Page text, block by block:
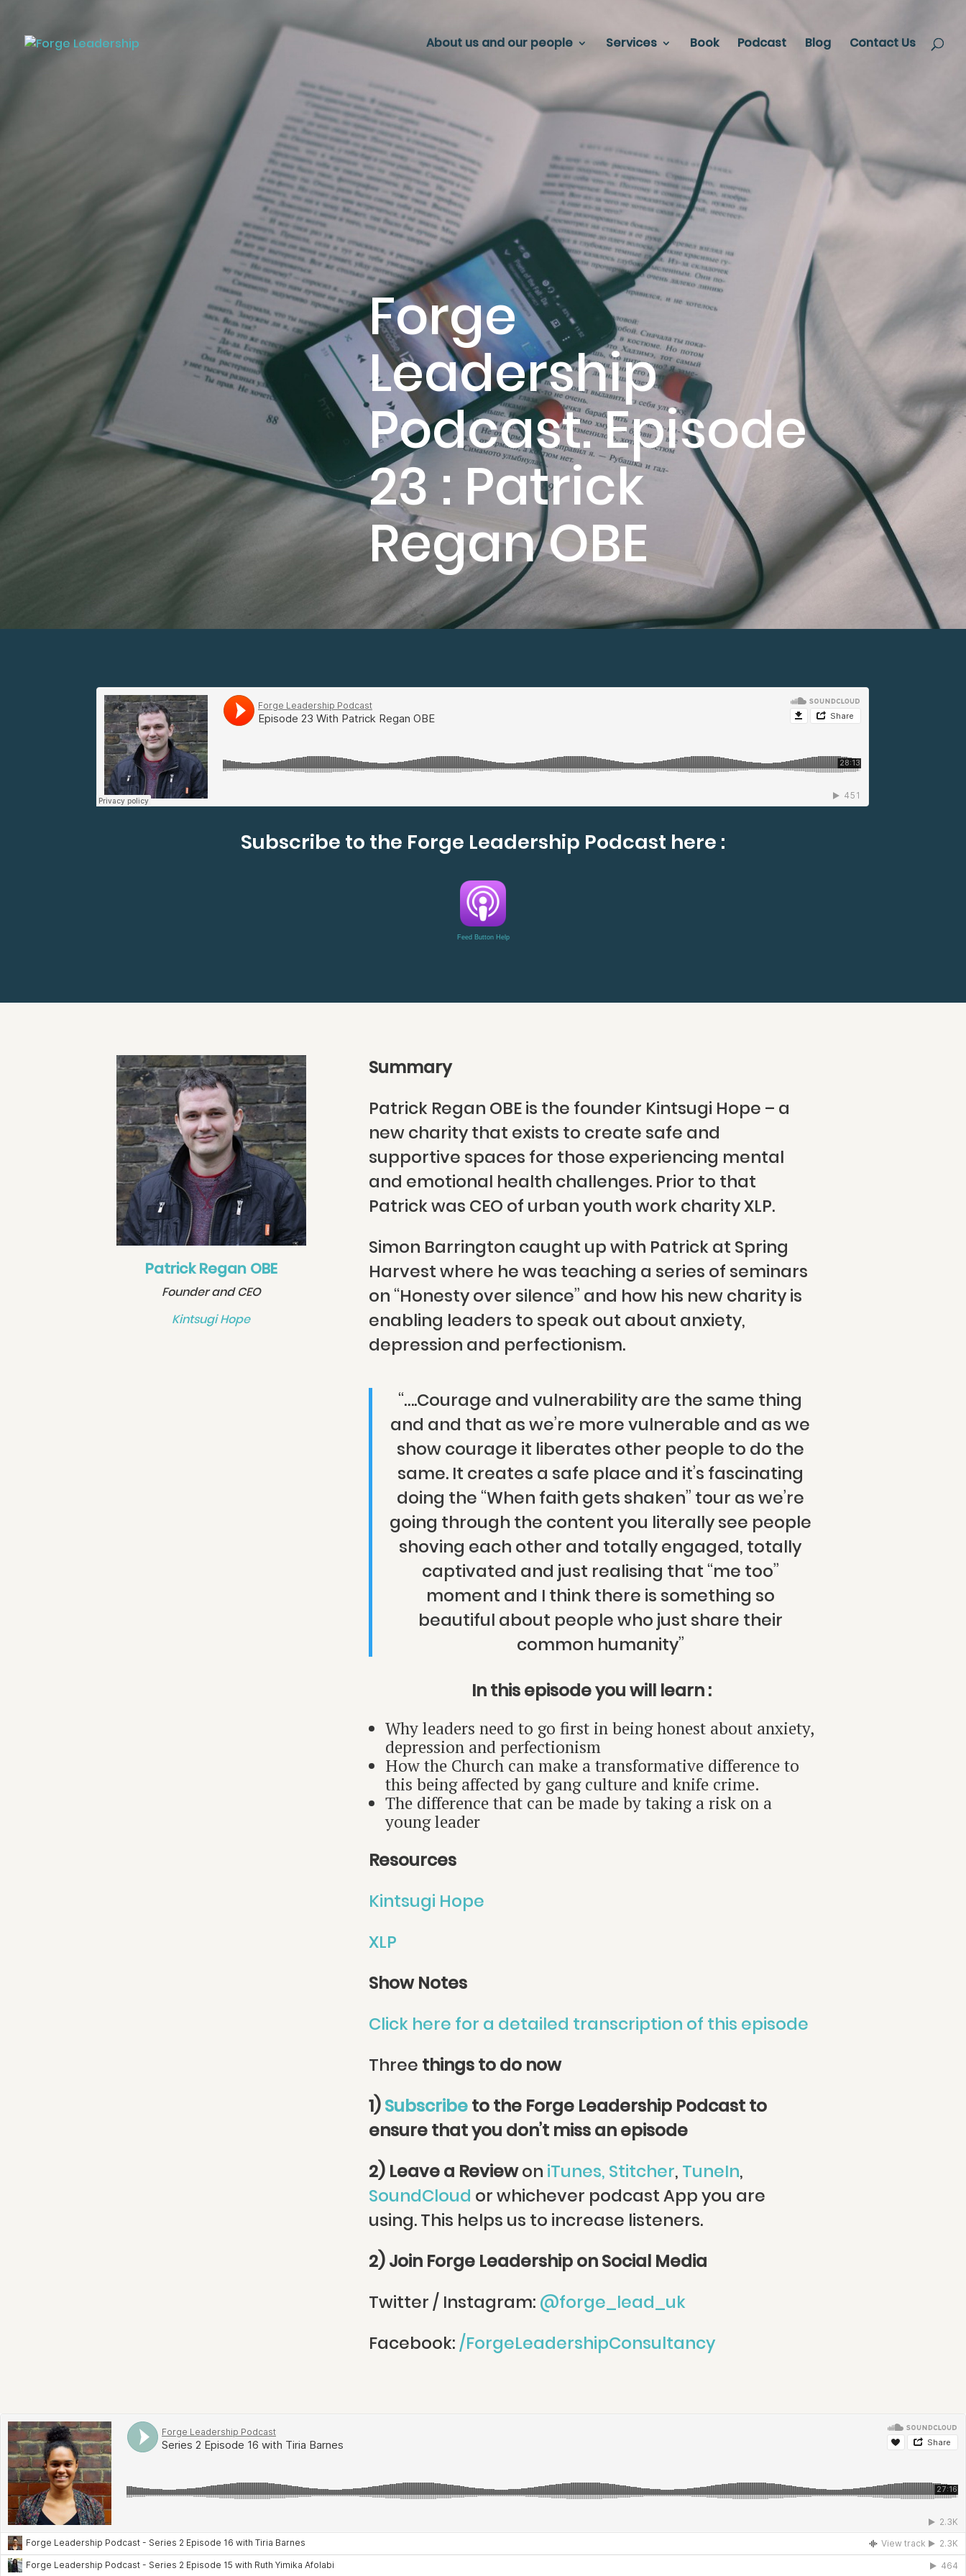
About us and our people Services Book Podcast Blog Contact Us
Forge
Leadership
Podcast. Episode
23 : Patrick
Regan OBE
Subscribe to the Forge Leadership Podcast here :
Feed Button Help
Patrick Regan OBE
Founder and CEO
Kintsugi Hope
Summary
Patrick Regan OBE is the founder Kintsugi Hope – a
new charity that exists to create safe and
supportive spaces for those experiencing mental
and emotional health challenges. Prior to that
Patrick was CEO of urban youth work charity XLP.
Simon Barrington caught up with Patrick at Spring
Harvest where he was teaching a series of seminars
on “Honesty over silence” and how his new charity is
enabling leaders to speak out about anxiety,
depression and perfectionism.
“….Courage and vulnerability are the same thing
and and that as we’re more vulnerable and as we
show courage it liberates other people to do the
same. It creates a safe place and it’s fascinating
doing the “When faith gets shaken” tour as we’re
going through the content you literally see people
shoving each other and totally engaged, totally
captivated and just realising that “me too”
moment and I think there is something so
beautiful about people who just share their
common humanity”
In this episode you will learn :
Why leaders need to go first in being honest about anxiety,
depression and perfectionism
How the Church can make a transformative difference to
this being affected by gang culture and knife crime.
The difference that can be made by taking a risk on a
young leader
Resources
Kintsugi Hope
XLP
Show Notes
Click here for a detailed transcription of this episode
Three things to do now
1)Subscribeto the Forge Leadership Podcast to
ensure that you don’t miss an episode
2) Leave a Reviewon iTunes, Stitcher, TuneIn,
SoundCloud or whichever podcast App you are
using. This helps us to increase listeners.
2) Join Forge Leadership on Social Media
Twitter / Instagram: @forge_lead_uk
Facebook:/ForgeLeadershipConsultancy